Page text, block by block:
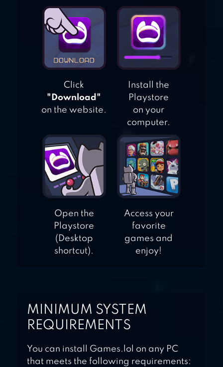
Click
"Download"
on the website.
Install the
Playstore
on your
computer.
Open the
Playstore
(Desktop
shortcut).
Access your
favorite
games and
enjoy!
MINIMUM SYSTEM
REQUIREMENTS
You can install Games.lol on any PC
that meets the following requirements: